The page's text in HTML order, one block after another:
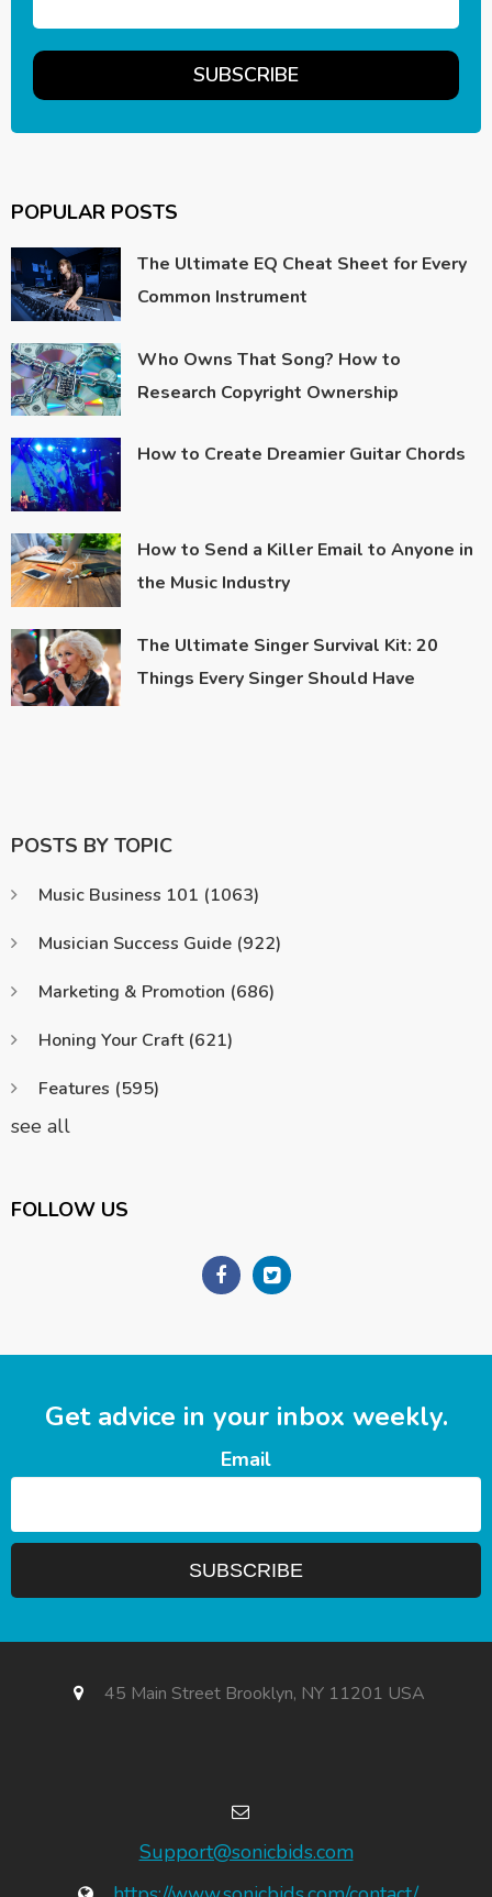
POPULAR POSTS
The Ultimate EQ Cheat Sheet for Every
Common Instrument
Who Owns That Song? How to
Research Copyright Ownership
How to Create Dreamier Guitar Chords
How to Send a Killer Email to Anyone in
the Music Industry
The Ultimate Singer Survival Kit: 20
Things Every Singer Should Have
POSTS BY TOPIC
Music Business 101 (1063)
Musician Success Guide (922)
Marketing & Promotion (686)
Honing Your Craft (621)
Features (595)
see all
FOLLOW US
Get advice in your inbox weekly.
Email
45 Main Street Brooklyn, NY 11201 USA
Support@sonicbids.com